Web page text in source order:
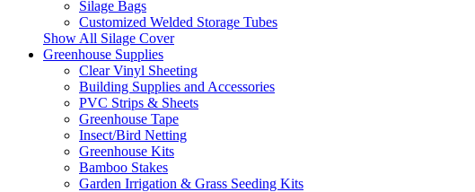
Silage Bags
Customized Welded Storage Tubes
Show All Silage Cover
Greenhouse Supplies
Clear Vinyl Sheeting
Building Supplies and Accessories
PVC Strips & Sheets
Greenhouse Tape
Insect/Bird Netting
Greenhouse Kits
Bamboo Stakes
Garden Irrigation & Grass Seeding Kits